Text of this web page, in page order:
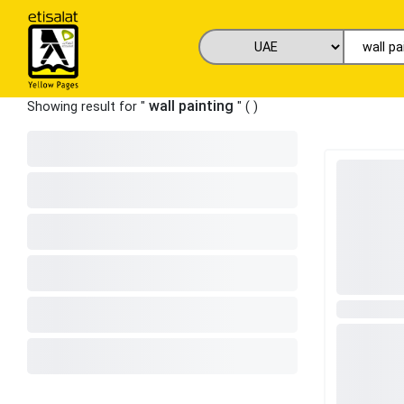
Showing result for " wall painting " ( )